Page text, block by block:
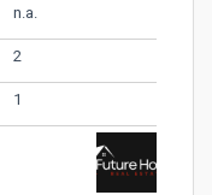
n.a.
2
1